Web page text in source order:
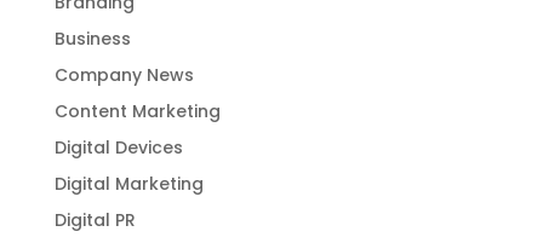
Business
Company News
Content Marketing
Digital Devices
Digital Marketing
Digital PR